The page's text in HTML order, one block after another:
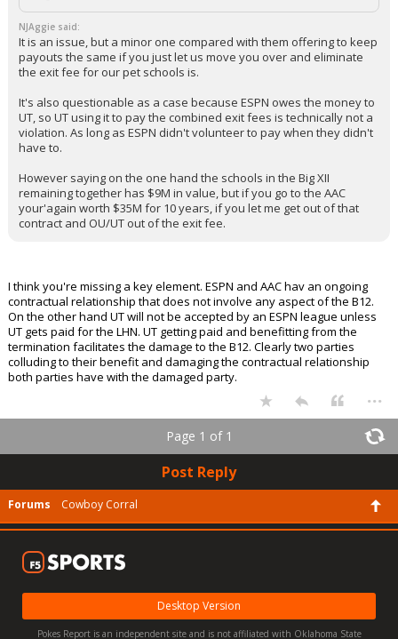
NJAggie said:
It is an issue, but a minor one compared with them offering to keep
payouts the same if you just let us move you over and eliminate
the exit fee for our pet schools is.
It's also questionable as a case because ESPN owes the money to
UT, so UT using it to pay the combined exit fees is technically not a
violation. As long as ESPN didn't volunteer to pay when they didn't
have to.
However saying on the one hand the schools in the Big XII
remaining together has $9M in value, but if you go to the AAC
your'again worth $35M for 10 years, if you let me get out of that
contract and OU/UT out of the exit fee.
I think you're missing a key element. ESPN and AAC hav an ongoing
contractual relationship that does not involve any aspect of the B12.
On the other hand UT will not be accepted by an ESPN league unless
UT gets paid for the LHN. UT getting paid and benefitting from the
termination facilitates the damage to the B12. Clearly two parties
colluding to their benefit and damaging the contractual relationship
both parties have with the damaged party.
...
Page 1 of 1
Post Reply
Forums Cowboy Corral
Desktop Version
Pokes Report is an independent site and is not affiliated with Oklahoma State